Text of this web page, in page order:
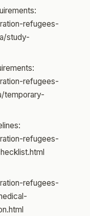
refugees-
study-
refugees-
temporary-
refugees-
refugees-